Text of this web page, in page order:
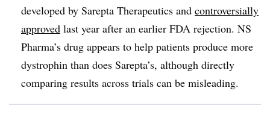
developed by Sarepta Therapeutics and controversially
approved last year after an earlier FDA rejection. NS
Pharma’s drug appears to help patients produce more
dystrophin than does Sarepta’s, although directly
comparing results across trials can be misleading.